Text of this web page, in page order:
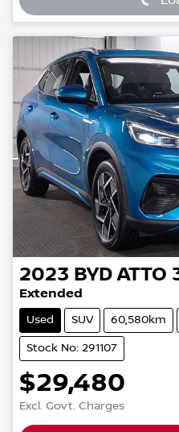
2023 BYD ATTO
Extended
Used SUV 60,580km
Stock No: 291107
$29,480
Excl. Govt. Charges